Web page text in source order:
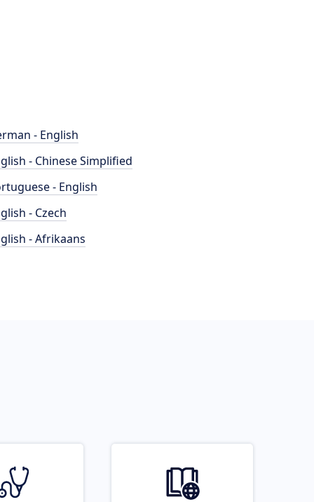
- English
- Chinese Simplified
- English
- Czech
- Afrikaans